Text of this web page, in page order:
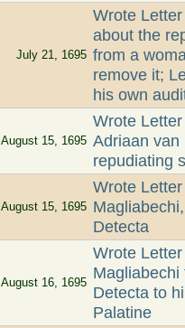
July 21, 1695
Wrote
about the
from a
remove it;
his own
August 15, 1695
Wrote
Adriaan van
repudiating
August 15, 1695
Wrote
Detecta
August 16, 1695
Wrote
Magliabechi
Detecta to
Palatine